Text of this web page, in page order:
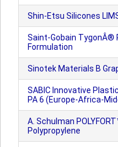
Shin-Etsu Silicones
Saint-Gobain TygonÂ®
Formulation
Sinotek Materials B
SABIC Innovative
PA 6 (Europe-Africa-
A. Schulman
Polypropylene